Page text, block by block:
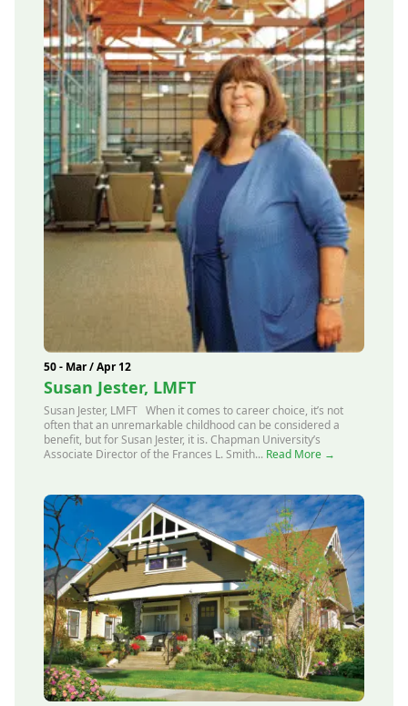
50 - Mar / Apr 12
Susan Jester, LMFT
Susan Jester, LMFT When it comes to career choice, it’s not
often that an unremarkable childhood can be considered a
benefit, but for Susan Jester, it is. Chapman University’s
Associate Director of the Frances L. Smith... Read More →